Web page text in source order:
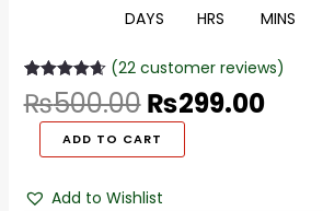
DAYS HRS MINS
Rated4.68
out of 5
based on
22
customer
ratings
(22 customer reviews)
₨500.00₨299.00
ADD TO CART
Add to Wishlist